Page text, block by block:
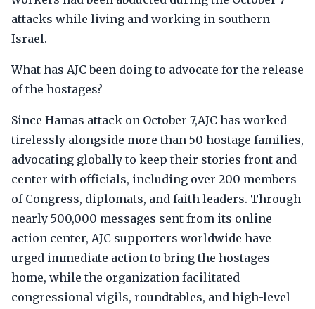
attacks while living and working in southern
Israel.
What has AJC been doing to advocate for the release
of the hostages?
Since Hamas attack on October 7,AJC has worked
tirelessly alongside more than 50 hostage families,
advocating globally to keep their stories front and
center with officials, including over 200 members
of Congress, diplomats, and faith leaders. Through
nearly 500,000 messages sent from its online
action center, AJC supporters worldwide have
urged immediate action to bring the hostages
home, while the organization facilitated
congressional vigils, roundtables, and high-level